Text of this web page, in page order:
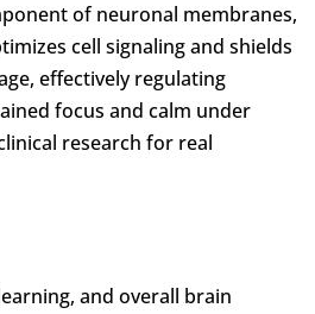
of neuronal membranes,
cell signaling and shields
effectively regulating
focus and calm under
research for real
and overall brain